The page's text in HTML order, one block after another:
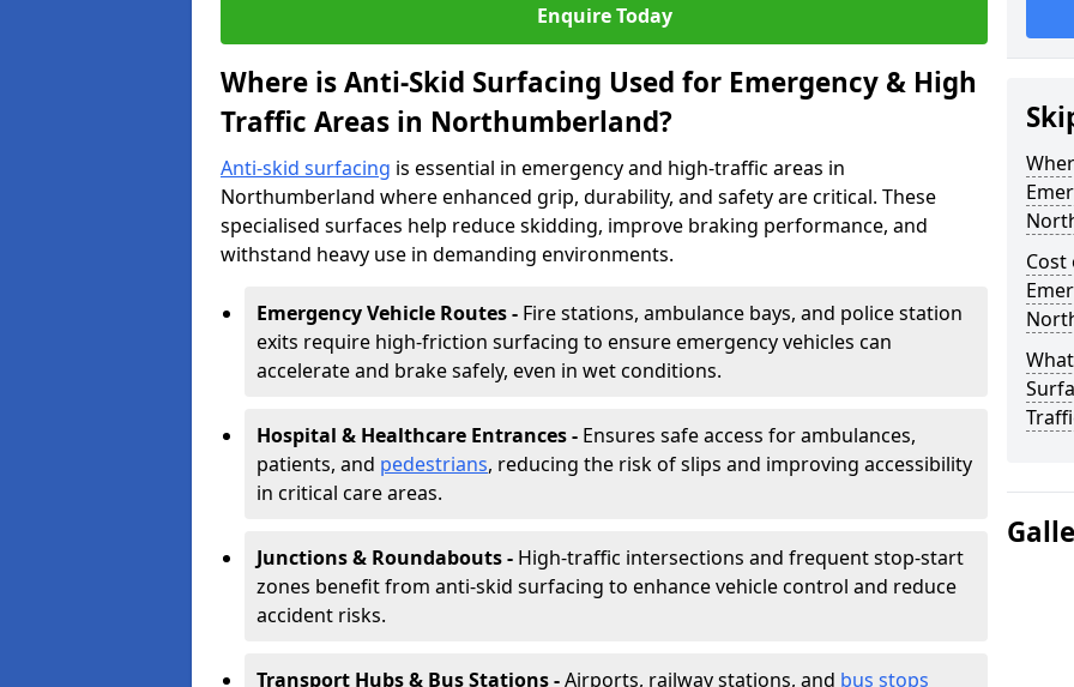
Enquire Today
Where is Anti-Skid Surfacing Used for Emergency & High
Traffic Areas in Northumberland?
Anti-skid surfacing is essential in emergency and high-traffic areas in
Northumberland where enhanced grip, durability, and safety are critical. These
specialised surfaces help reduce skidding, improve braking performance, and
withstand heavy use in demanding environments.
Emergency Vehicle Routes - Fire stations, ambulance bays, and police station
exits require high-friction surfacing to ensure emergency vehicles can
accelerate and brake safely, even in wet conditions.
Hospital & Healthcare Entrances - Ensures safe access for ambulances,
patients, and pedestrians, reducing the risk of slips and improving accessibility
in critical care areas.
Junctions & Roundabouts - High-traffic intersections and frequent stop-start
zones benefit from anti-skid surfacing to enhance vehicle control and reduce
accident risks.
Transport Hubs & Bus Stations -Airports, railway stations, and bus stops